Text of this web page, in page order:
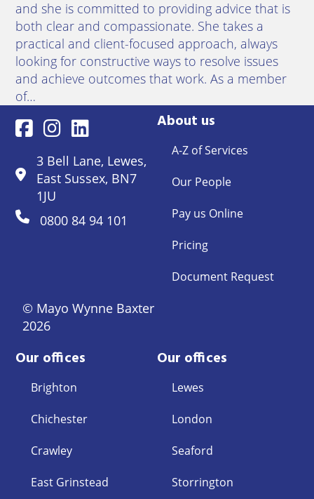
and she is committed to providing advice that is
both clear and compassionate. She takes a
practical and client-focused approach, always
looking for constructive ways to resolve issues
and achieve outcomes that work. As a member
of…
3 Bell Lane, Lewes,
East Sussex, BN7
1JU
0800 84 94 101
© Mayo Wynne Baxter
2026
About us
A-Z of Services
Our People
Pay us Online
Pricing
Document Request
Our offices
Brighton
Chichester
Crawley
East Grinstead
Our offices
Lewes
London
Seaford
Storrington